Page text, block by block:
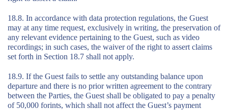
18.8. In accordance with data protection regulations, the Guest
may at any time request, exclusively in writing, the preservation of
any relevant evidence pertaining to the Guest, such as video
recordings; in such cases, the waiver of the right to assert claims
set forth in Section 18.7 shall not apply.
18.9. If the Guest fails to settle any outstanding balance upon
departure and there is no prior written agreement to the contrary
between the Parties, the Guest shall be obligated to pay a penalty
of 50,000 forints, which shall not affect the Guest’s payment